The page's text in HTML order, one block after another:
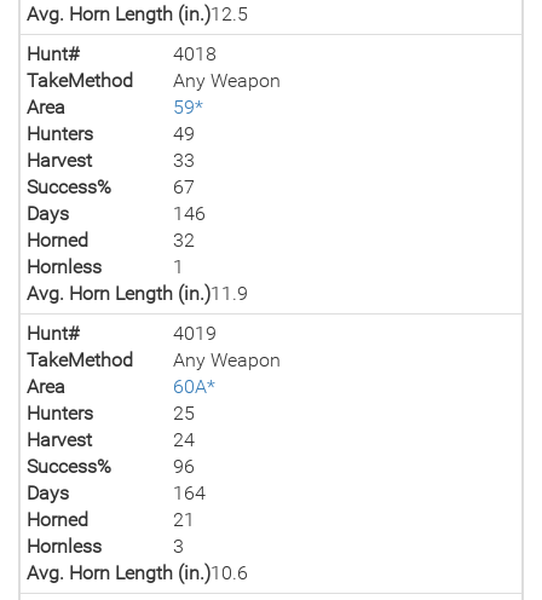
Avg. Horn Length (in.)12.5
Hunt#
4018
TakeMethod
Any Weapon
Area
59*
Hunters
49
Harvest
33
Success%
67
Days
146
Horned
32
Hornless
1
Avg. Horn Length (in.)11.9
Hunt#
4019
TakeMethod
Any Weapon
Area
60A*
Hunters
25
Harvest
24
Success%
96
Days
164
Horned
21
Hornless
3
Avg. Horn Length (in.)10.6